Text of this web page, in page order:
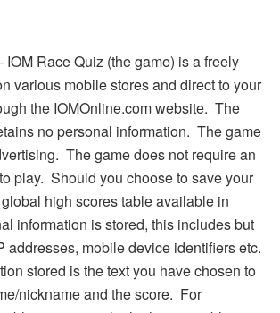
IOM Race Quiz (the game) is a freely
various mobile stores and direct to your
the IOMOnline.com website. The
no personal information. The game
The game does not require an
play. Should you choose to save your
high scores table available in
information is stored, this includes but
addresses, mobile device identifiers etc.
stored is the text you have chosen to
nickname and the score. For